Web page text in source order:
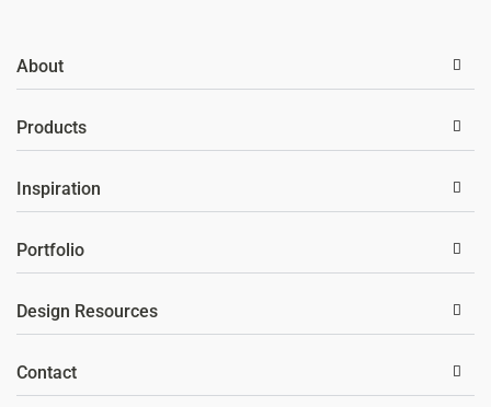
About
Products
Inspiration
Portfolio
Design Resources
Contact